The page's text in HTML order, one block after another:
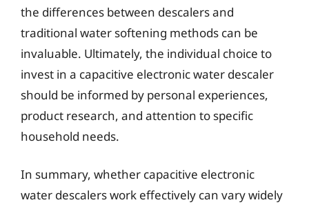
the differences between descalers and
traditional water softening methods can be
invaluable. Ultimately, the individual choice to
invest in a capacitive electronic water descaler
should be informed by personal experiences,
product research, and attention to specific
household needs.
In summary, whether capacitive electronic
water descalers work effectively can vary widely